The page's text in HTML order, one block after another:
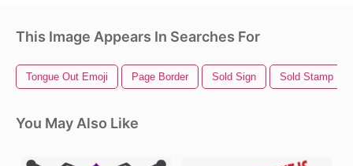
This Image Appears In Searches For
Tongue Out Emoji Page Border Sold Sign Sold Stamp
You May Also Like